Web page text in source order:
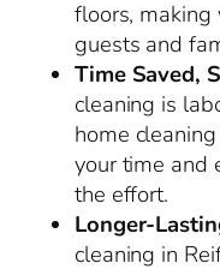
floors, making
guests and
Time Saved,
cleaning is
home
your time and
the effort.
Longer-
cleaning in